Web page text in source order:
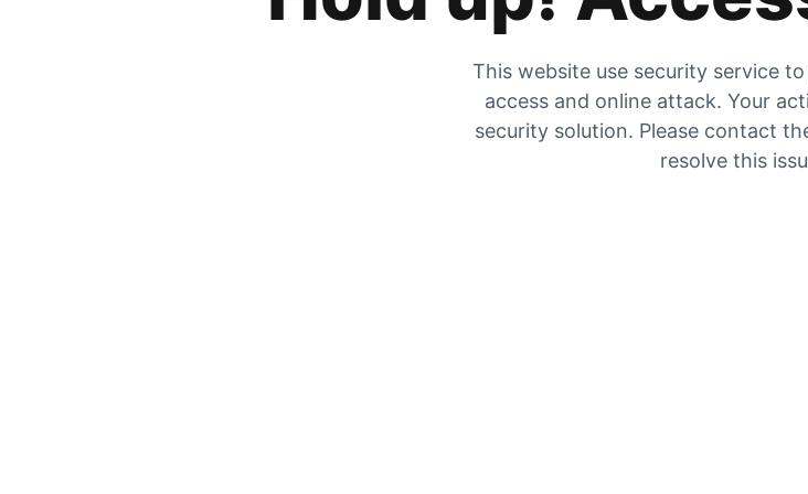
This website use security service
access and online attack. Your
security solution. Please contact
resolve this